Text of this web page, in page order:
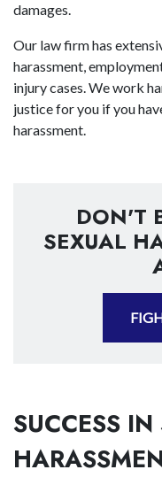
damages.
Our law firm has
harassment,
injury cases. We work
justice for you if you
harassment.
DON'T
SEXUAL
SUCCESS